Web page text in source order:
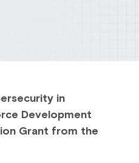
in
Development
Grant from the